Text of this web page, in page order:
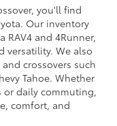
you'll find
Our inventory
RAV4 and 4Runner,
versatility. We also
crossovers such
Tahoe. Whether
or daily commuting,
comfort, and